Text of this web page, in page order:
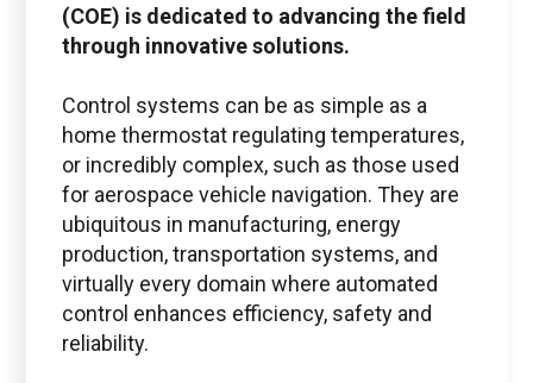
(COE) is dedicated to advancing the field
through innovative solutions.
Control systems can be as simple as a
home thermostat regulating temperatures,
or incredibly complex, such as those used
for aerospace vehicle navigation. They are
ubiquitous in manufacturing, energy
production, transportation systems, and
virtually every domain where automated
control enhances efficiency, safety and
reliability.